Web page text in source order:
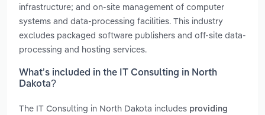
infrastructure; and on-site management of computer
systems and data-processing facilities. This industry
excludes packaged software publishers and off-site data-
processing and hosting services.
What’s included in the IT Consulting in North
Dakota?
The IT Consulting in North Dakota includes providing